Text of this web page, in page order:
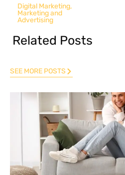
Digital Marketing,
Marketing and
Advertising
Related Posts
SEE MORE POSTS